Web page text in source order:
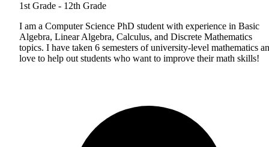
1st Grade - 12th Grade
I am a Computer Science PhD student with experience in Basic
Algebra, Linear Algebra, Calculus, and Discrete Mathematics
topics. I have taken 6 semesters of university-level mathematics
love to help out students who want to improve their math skills!